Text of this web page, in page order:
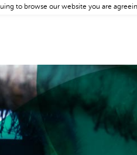
to browse our website you are